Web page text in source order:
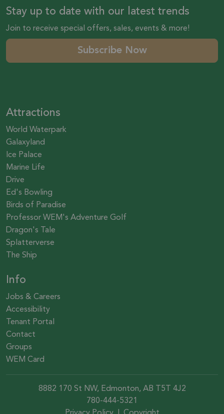
Stay up to date with our latest trends
Join to receive special offers, sales, events & more!
Subscribe Now
Attractions
World Waterpark
Galaxyland
Ice Palace
Marine Life
Drive
Ed's Bowling
Birds of Paradise
Professor WEM's Adventure Golf
Dragon's Tale
Splatterverse
The Ship
Info
Jobs & Careers
Accessibility
Tenant Portal
Contact
Groups
WEM Card
8882 170 St NW, Edmonton, AB T5T 4J2
780-444-5321